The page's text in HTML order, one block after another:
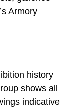
Armory
history
shows all
indicative